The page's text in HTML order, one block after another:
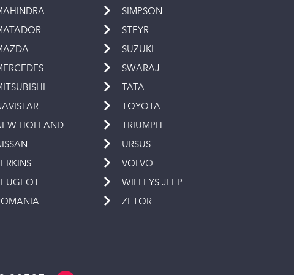
HOLLAND
SIMPSON
STEYR
SUZUKI
SWARAJ
TATA
TOYOTA
TRIUMPH
URSUS
VOLVO
WILLEYS JEEP
ZETOR